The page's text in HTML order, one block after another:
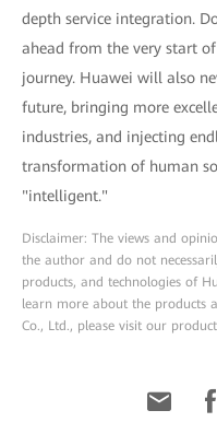
depth service integration.
ahead from the very start
journey. Huawei will also
future, bringing more
industries, and injecting
transformation of human
"intelligent."
Disclaimer: The views and
the author and do not
products, and technologies of
learn more about the products
Co., Ltd., please visit our